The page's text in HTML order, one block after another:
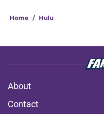
Home / Hulu
About
Contact